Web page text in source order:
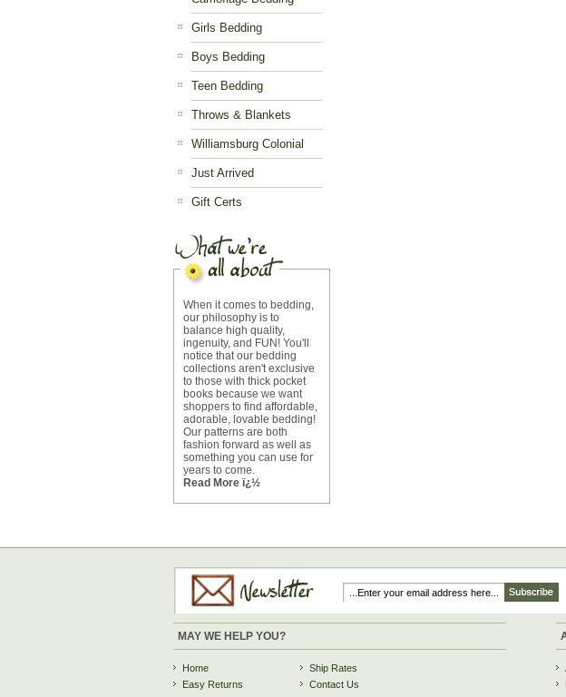
Girls Bedding
Boys Bedding
Teen Bedding
Throws & Blankets
Williamsburg Colonial
Just Arrived
Gift Certs
When it comes to bedding,
our philosophy is to
balance high quality,
ingenuity, and FUN! You'll
notice that our bedding
collections aren't exclusive
to those with thick pocket
books because we want
shoppers to find affordable,
adorable, lovable bedding!
Our patterns are both
fashion forward as well as
something you can use for
years to come.
Read More ï¿½
MAY WE HELP YOU?
Home
Easy Returns
Ship Rates
Contact Us